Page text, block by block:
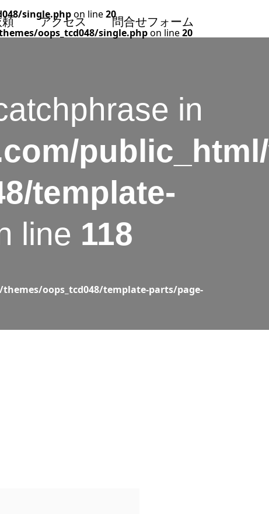
アクセス 問合せフォーム
single.phpon line20
oops_tcd048/single.phpon line20
in
template-
line 118
oops_tcd048/template-parts/page-